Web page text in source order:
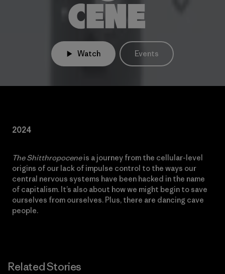
Watch Events
2024
The Shitthropoceneis a journey from the cellular-level
origins of our lack of impulse control to the ways our
central nervous systems have been hacked in the name
of capitalism. It’s also about how we might begin to save
ourselves from ourselves. Plus, there are dancing cave
people.
Related Stories